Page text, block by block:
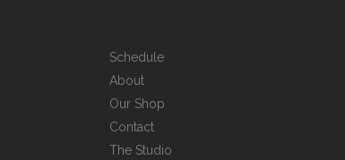
Schedule
About
Our Shop
Contact
The Studio